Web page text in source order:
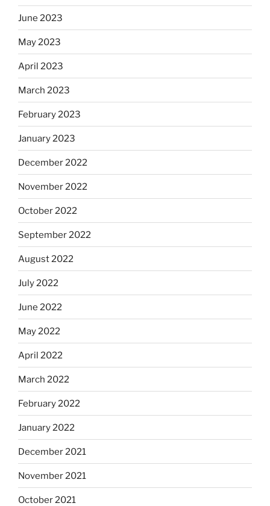
June 2023
May 2023
April 2023
March 2023
February 2023
January 2023
December 2022
November 2022
October 2022
September 2022
August 2022
July 2022
June 2022
May 2022
April 2022
March 2022
February 2022
January 2022
December 2021
November 2021
October 2021